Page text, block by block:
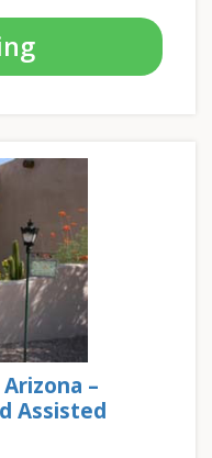
–
Assisted